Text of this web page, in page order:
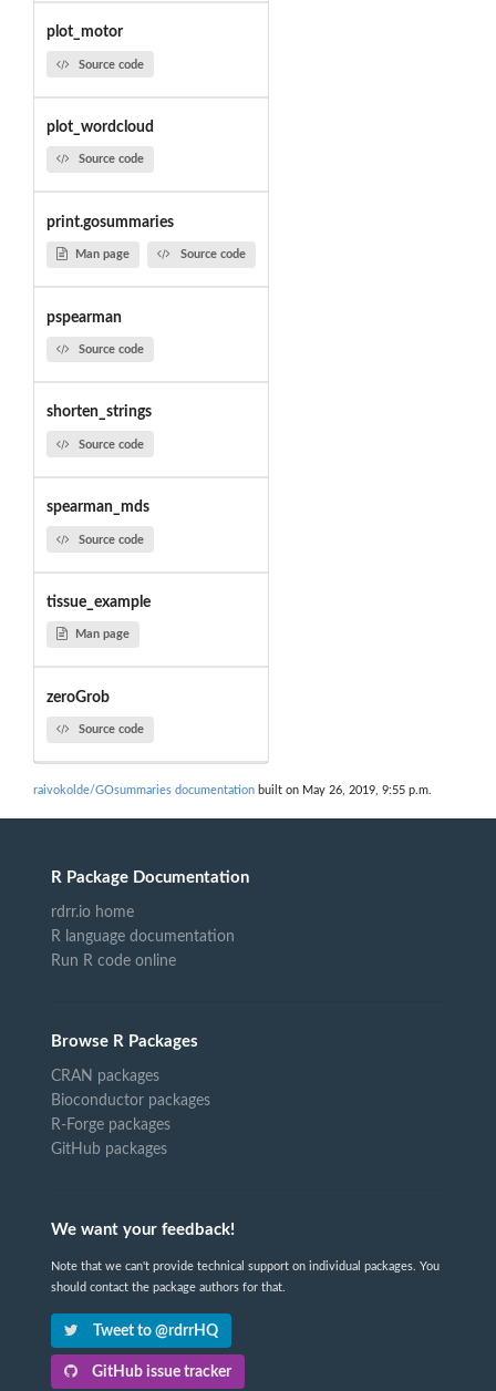
plot_motor
Source code
plot_wordcloud
Source code
print.gosummaries
Man page Source code
pspearman
Source code
shorten_strings
Source code
spearman_mds
Source code
tissue_example
Man page
zeroGrob
Source code
raivokolde/GOsummaries documentation built on May 26, 2019, 9:55 p.m.
R Package Documentation
rdrr.io home
R language documentation
Run R code online
Browse R Packages
CRAN packages
Bioconductor packages
R-Forge packages
GitHub packages
We want your feedback!
Note that we can't provide technical support on individual packages. You
should contact the package authors for that.
Tweet to @rdrrHQ
GitHub issue tracker